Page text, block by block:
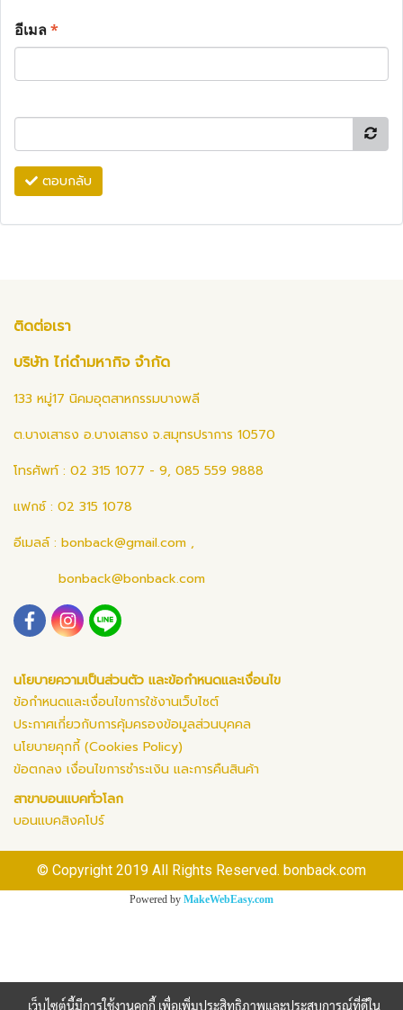
อีเมล*
ตอบกลับ
ติดต่อเรา
บริษัท ไก่ดำมหากิจ จำกัด
133 หมู่17 นิคมอุตสาหกรรมบางพลี
ต.บางเสาธง อ.บางเสาธง จ.สมุทรปราการ 10570
โทรศัพท์ : 02 315 1077 - 9, 085 559 9888
แฟกซ์ : 02 315 1078
อีเมลล์ : bonback@gmail.com ,
bonback@bonback.com
นโยบายความเป็นส่วนตัว และข้อกำหนดและเงื่อนไข
ข้อกำหนดและเงื่อนไขการใช้งานเว็บไซต์
ประกาศเกี่ยวกับการคุ้มครองข้อมูลส่วนบุคคล
นโยบายคุกกี้ (Cookies Policy)
ข้อตกลง เงื่อนไขการชำระเงิน และการคืนสินค้า
สาขาบอนแบคทั่วโลก
บอนแบคสิงคโปร์
© Copyright 2019 All Rights Reserved. bonback.com
Powered by MakeWebEasy.com
เว็บไซต์นี้มีการใช้งานคุกกี้ เพื่อเพิ่มประสิทธิภาพและประสบการณ์ที่ดีใน